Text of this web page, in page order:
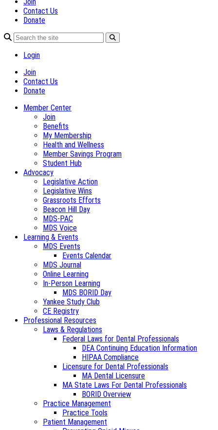
Contact Us
Donate
Login
Join
Contact Us
Donate
Member Center
Join
Benefits
My Membership
Health and Wellness
Member Savings Program
Student Hub
Advocacy
Legislative Action
Legislative Wins
Grassroots Efforts
Beacon Hill Day
MDS-PAC
MDS Voice
Learning & Events
MDS Events
Events Calendar
MDS Journal
Online Learning
In-Person Learning
MDS BORID Day
Yankee Study Club
CE Registry
Professional Resources
Laws & Regulations
Federal Laws for Dental Professionals
DEA Continuing Education Information
HIPAA Compliance
Licensure for Dental Professionals
MA Dental Licensure
MA State Laws For Dental Professionals
BORID Overview
Practice Management
Practice Tools
Patient Management